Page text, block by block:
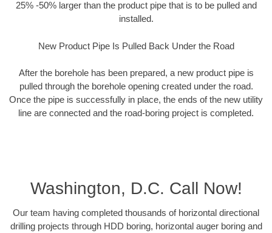
25% -50% larger than the product pipe that is to be pulled and
installed.
New Product Pipe Is Pulled Back Under the Road
After the borehole has been prepared, a new product pipe is
pulled through the borehole opening created under the road.
Once the pipe is successfully in place, the ends of the new utility
line are connected and the road-boring project is completed.
Washington, D.C. Call Now!
Our team having completed thousands of horizontal directional
drilling projects through HDD boring, horizontal auger boring and